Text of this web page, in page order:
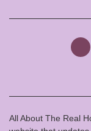
All About The Real